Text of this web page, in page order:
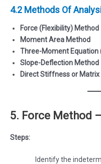
4.2 Methods Of
Force (Flexibility) Method
Moment Area Method
Three-Moment
Slope-Deflection Method
Direct Stiffness or
5. Force Method
Steps:
Identify the